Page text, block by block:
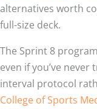
alternatives worth
full-size deck.
The Sprint 8
even if you’ve never
interval protocol
College of Sports